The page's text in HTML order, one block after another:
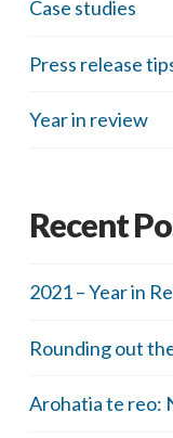
Case studies
Press release
Year in review
Recent
2021 – Year in
Rounding out
Arohatia te reo: